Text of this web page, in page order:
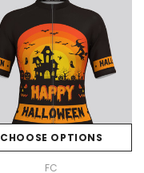
CHOOSE OPTIONS
FC